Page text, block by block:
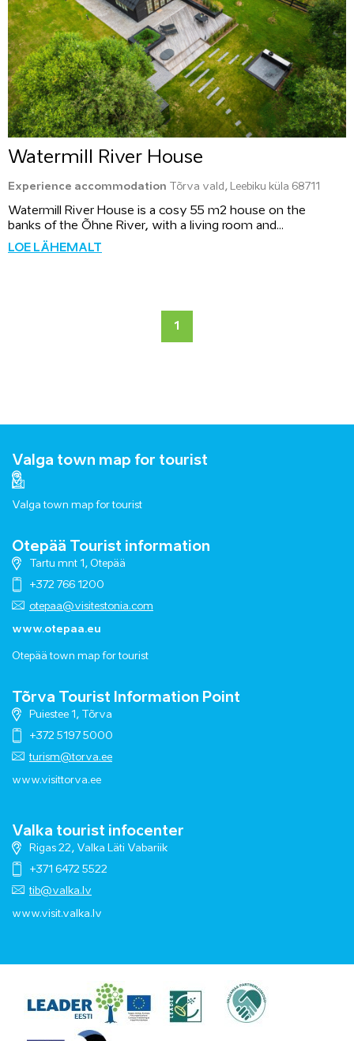
Watermill River House
Experience accommodation Tõrva vald, Leebiku küla 68711
Watermill River House is a cosy 55 m2 house on the
banks of the Õhne River, with a living room and...
LOE LÄHEMALT
1
Valga town map for tourist
Valga town map for tourist
Otepää Tourist information
Tartu mnt 1, Otepää
+372 766 1200
otepaa@visitestonia.com
www.otepaa.eu
Otepää town map for tourist
Tõrva Tourist Information Point
Puiestee 1, Tõrva
+372 5197 5000
turism@torva.ee
www.visittorva.ee
Valka tourist infocenter
Rigas 22, Valka Läti Vabariik
+371 6472 5522
tib@valka.lv
www.visit.valka.lv